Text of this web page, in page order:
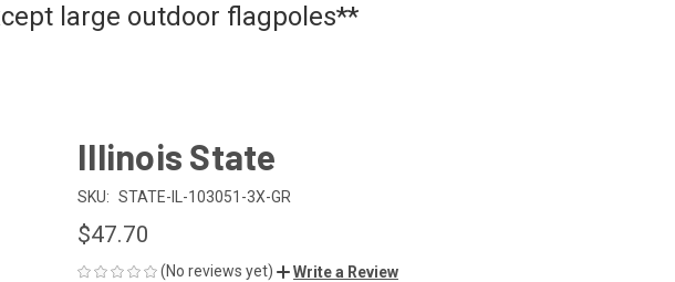
large outdoor flagpoles**
Illinois State
SKU: STATE-IL-103051-3X-GR
$47.70
(No reviews yet) Write a Review